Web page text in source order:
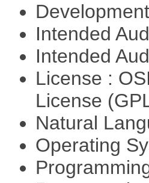
Intended
Intended
License :
License
Natural
Operating